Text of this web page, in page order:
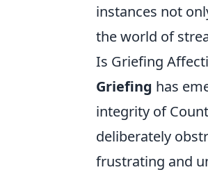
instances not
the world of
Is Griefing
Griefing has
integrity of
deliberately
frustrating and